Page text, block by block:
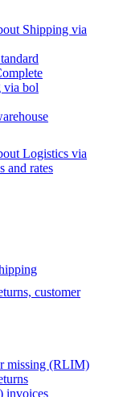
Shipping via
via bol
Logistics via
and rates
customer
missing (RLIM)
invoices